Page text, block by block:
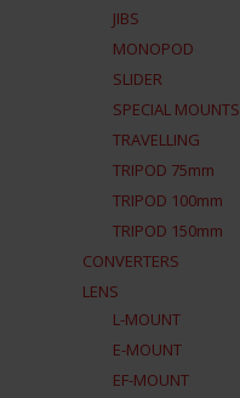
JIBS
MONOPOD
SLIDER
SPECIAL MOUNTS
TRAVELLING
TRIPOD 75mm
TRIPOD 100mm
TRIPOD 150mm
CONVERTERS
LENS
L-MOUNT
E-MOUNT
EF-MOUNT